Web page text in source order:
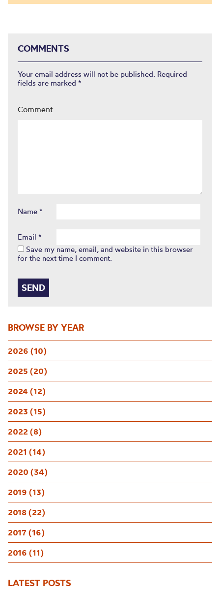
BROWSE BY YEAR
2026 (10)
2025 (20)
2024 (12)
2023 (15)
2022 (8)
2021 (14)
2020 (34)
2019 (13)
2018 (22)
2017 (16)
2016 (11)
LATEST POSTS
COMMENTS
Your email address will not be published. Required
fields are marked *
Comment
Name *
Email *
Save my name, email, and website in this browser
for the next time I comment.